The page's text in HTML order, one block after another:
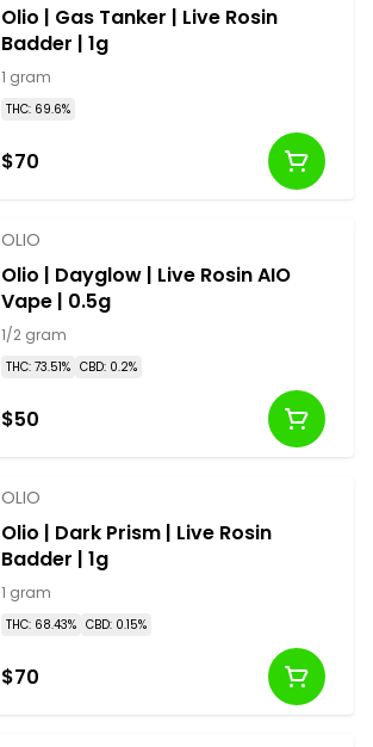
Olio | Gas Tanker | Live Rosin
Badder | 1g
1 gram
THC: 69.6%
$70
OLIO
Olio | Dayglow | Live Rosin AIO
Vape | 0.5g
1/2 gram
THC: 73.51% CBD: 0.2%
$50
OLIO
Olio | Dark Prism | Live Rosin
Badder | 1g
1 gram
THC: 68.43% CBD: 0.15%
$70